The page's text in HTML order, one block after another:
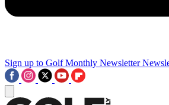
Sign up to Golf Monthly Newsletter